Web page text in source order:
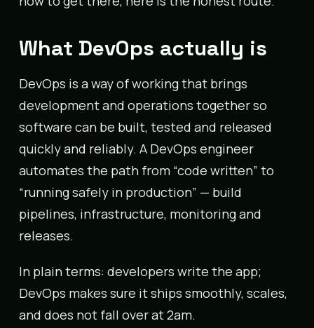
What DevOps actually is
DevOps is a way of working that brings
development and operations together so
software can be built, tested and released
quickly and reliably. A DevOps engineer
automates the path from “code written” to
“running safely in production” — build
pipelines, infrastructure, monitoring and
releases.
In plain terms: developers write the app;
DevOps makes sure it ships smoothly, scales,
and does not fall over at 2am.